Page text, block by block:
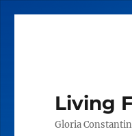
Living
Gloria